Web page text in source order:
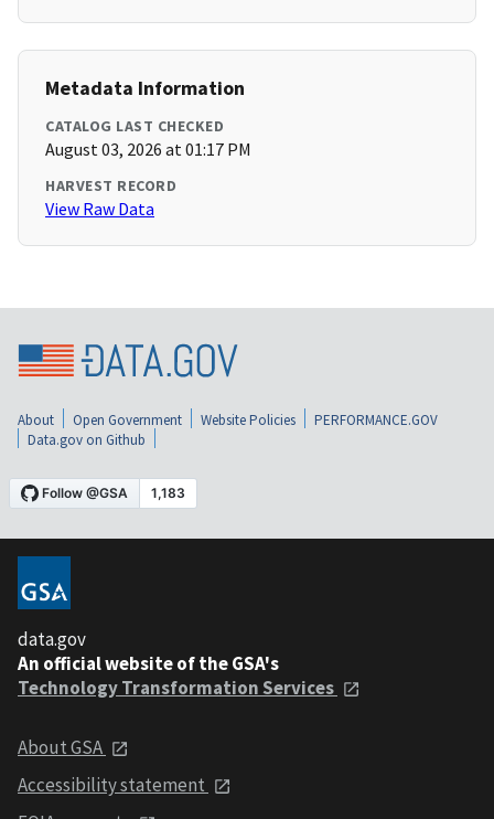
Metadata Information
CATALOG LAST CHECKED
August 03, 2026 at 01:17 PM
HARVEST RECORD
View Raw Data
About Open Government Website Policies
PERFORMANCE.GOV
Data.gov on Github
data.gov
An official website of the GSA's
Technology Transformation Services
About GSA
Accessibility statement